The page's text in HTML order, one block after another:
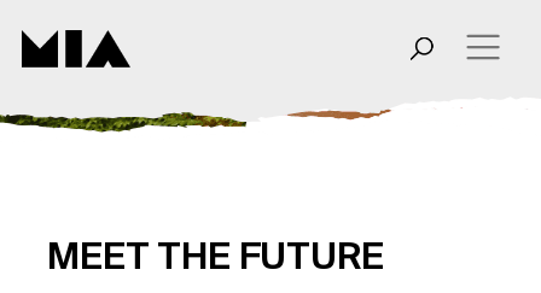
MEET THE FUTURE